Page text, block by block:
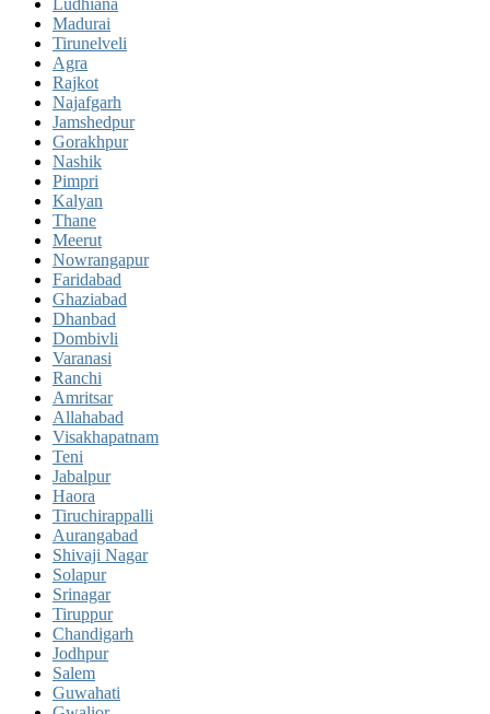
Madurai
Tirunelveli
Agra
Rajkot
Najafgarh
Jamshedpur
Gorakhpur
Nashik
Pimpri
Kalyan
Thane
Meerut
Nowrangapur
Faridabad
Ghaziabad
Dhanbad
Dombivli
Varanasi
Ranchi
Amritsar
Allahabad
Visakhapatnam
Teni
Jabalpur
Haora
Tiruchirappalli
Aurangabad
Shivaji Nagar
Solapur
Srinagar
Tiruppur
Chandigarh
Jodhpur
Salem
Guwahati